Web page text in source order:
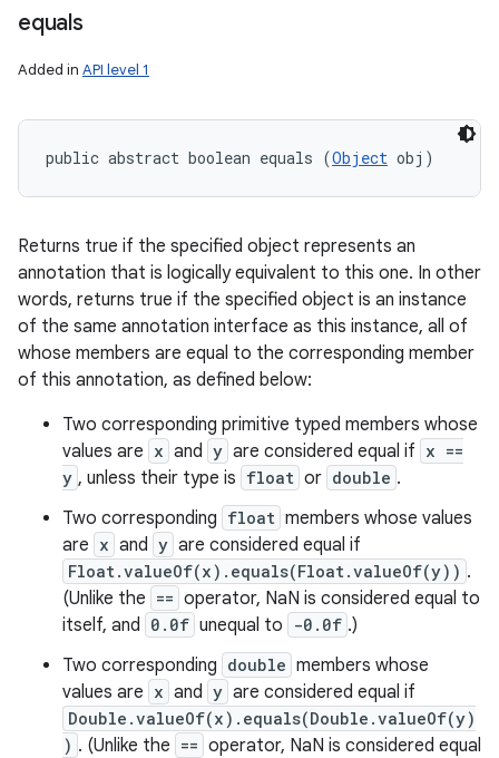
equals
Added in API level 1
public abstract boolean equals (Object obj)
Returns true if the specified object represents an
annotation that is logically equivalent to this one. In other
words, returns true if the specified object is an instance
of the same annotation interface as this instance, all of
whose members are equal to the corresponding member
of this annotation, as defined below:
Two corresponding primitive typed members whose
values are x and y are considered equal if x ==
y , unless their type is float or double .
Two corresponding float members whose values
are x and y are considered equal if
Float.valueOf(x).equals(Float.valueOf(y)) .
(Unlike the == operator, NaN is considered equal to
itself, and 0.0f unequal to -0.0f .)
Two corresponding double members whose
values are x and y are considered equal if
Double.valueOf(x).equals(Double.valueOf(y)
) . (Unlike the == operator, NaN is considered equal